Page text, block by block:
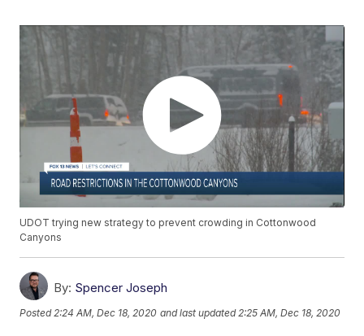
UDOT trying new strategy to prevent crowding in Cottonwood
Canyons
By: Spencer Joseph
Posted2:24 AM, Dec 18, 2020 and last updated 2:25 AM, Dec 18, 2020